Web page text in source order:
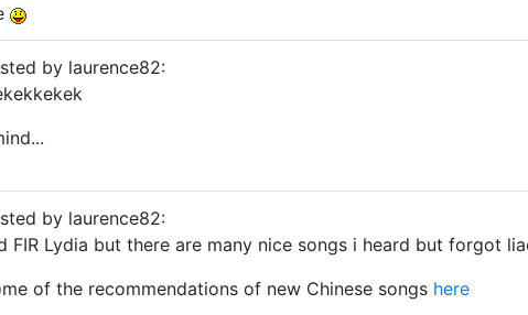
by laurence82:
by laurence82:
FIR Lydia but there are many nice songs i heard but forgot
of the recommendations of new Chinese songs here